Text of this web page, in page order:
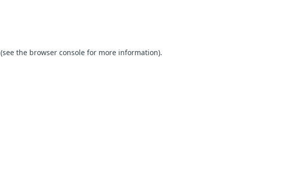
(see the browser console for more information).